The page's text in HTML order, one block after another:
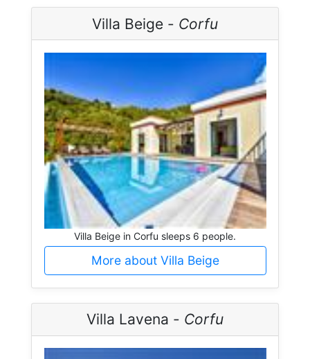
Villa Beige - Corfu
Villa Beige in Corfu sleeps 6 people.
More about Villa Beige
Villa Lavena - Corfu